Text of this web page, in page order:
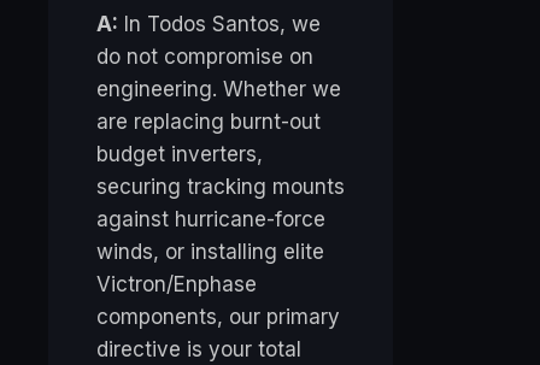
A: In Todos Santos, we
do not compromise on
engineering. Whether we
are replacing burnt-out
budget inverters,
securing tracking mounts
against hurricane-force
winds, or installing elite
Victron/Enphase
components, our primary
directive is your total